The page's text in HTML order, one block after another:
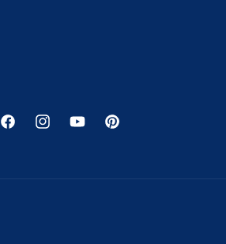
FacebookInstagramYouTubePinterest